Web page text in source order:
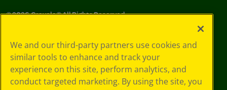
©2026Crayola® All Rights Reserved.
Choices
Privacy Policy
SMS Terms
GDPR
We and our third-party partners use cookies and
similar tools to enhance and track your
experience on this site, perform analytics, and
conduct targeted marketing. By using the site, you